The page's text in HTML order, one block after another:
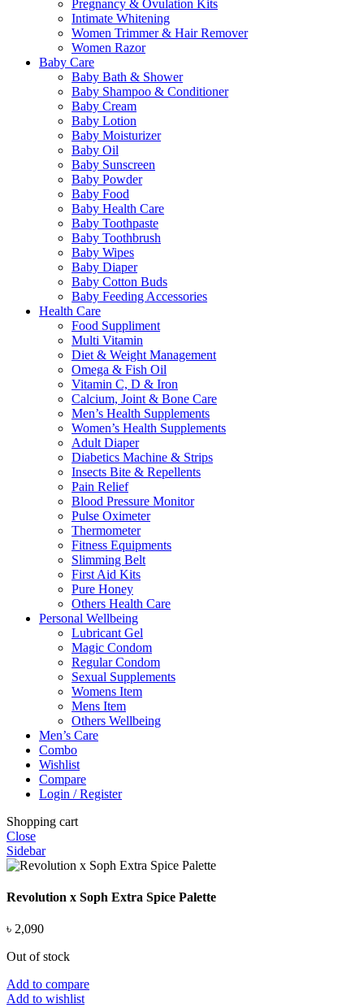
Pregnancy & Ovulation Kits
Intimate Whitening
Women Trimmer & Hair Remover
Women Razor
Baby Care
Baby Bath & Shower
Baby Shampoo & Conditioner
Baby Cream
Baby Lotion
Baby Moisturizer
Baby Oil
Baby Sunscreen
Baby Powder
Baby Food
Baby Health Care
Baby Toothpaste
Baby Toothbrush
Baby Wipes
Baby Diaper
Baby Cotton Buds
Baby Feeding Accessories
Health Care
Food Suppliment
Multi Vitamin
Diet & Weight Management
Omega & Fish Oil
Vitamin C, D & Iron
Calcium, Joint & Bone Care
Men’s Health Supplements
Women’s Health Supplements
Adult Diaper
Diabetics Machine & Strips
Insects Bite & Repellents
Pain Relief
Blood Pressure Monitor
Pulse Oximeter
Thermometer
Fitness Equipments
Slimming Belt
First Aid Kits
Pure Honey
Others Health Care
Personal Wellbeing
Lubricant Gel
Magic Condom
Regular Condom
Sexual Supplements
Womens Item
Mens Item
Others Wellbeing
Men’s Care
Combo
Wishlist
Compare
Login / Register
Shopping cart
Close
Sidebar
Revolution x Soph Extra Spice Palette
৳ 2,090
Out of stock
Add to compare
Add to wishlist